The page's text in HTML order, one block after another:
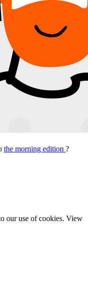
the morning edition ?
our use of cookies. View